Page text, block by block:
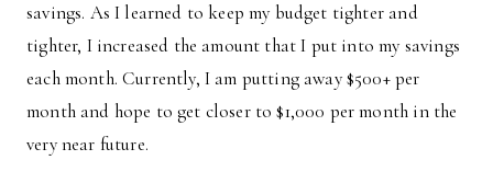
savings. As I learned to keep my budget tighter and
tighter, I increased the amount that I put into my savings
each month. Currently, I am putting away $500+ per
month and hope to get closer to $1,000 per month in the
very near future.